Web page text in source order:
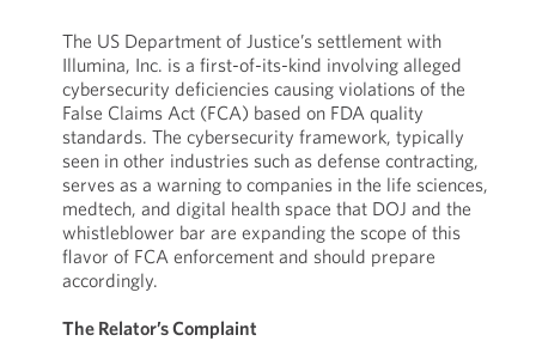
The US Department of Justice’s settlement with
Illumina, Inc. is a first-of-its-kind involving alleged
cybersecurity deficiencies causing violations of the
False Claims Act (FCA) based on FDA quality
standards. The cybersecurity framework, typically
seen in other industries such as defense contracting,
serves as a warning to companies in the life sciences,
medtech, and digital health space that DOJ and the
whistleblower bar are expanding the scope of this
flavor of FCA enforcement and should prepare
accordingly.
The Relator’s Complaint